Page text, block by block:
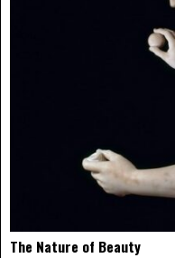
The Nature of Beauty